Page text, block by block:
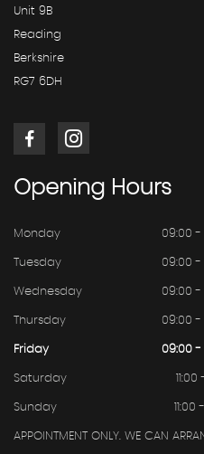
Unit 9B
Reading
Berkshire
RG7 6DH
Opening Hours
Monday 09:00 -
Tuesday 09:00 -
Wednesday 09:00 -
Thursday 09:00 -
Friday 09:00 -
Saturday 11:00
Sunday 11:00
APPOINTMENT ONLY. WE CAN